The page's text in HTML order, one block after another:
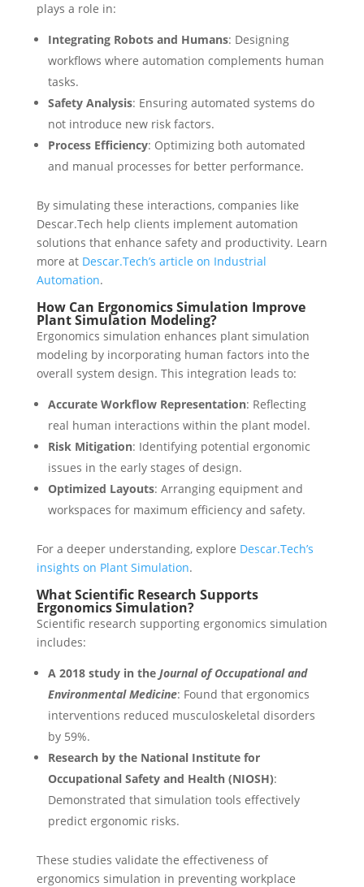
plays a role in:
Integrating Robots and Humans: Designing
workflows where automation complements human
tasks.
Safety Analysis: Ensuring automated systems do
not introduce new risk factors.
Process Efficiency: Optimizing both automated
and manual processes for better performance.
By simulating these interactions, companies like
Descar.Tech help clients implement automation
solutions that enhance safety and productivity. Learn
more at Descar.Tech’s article on Industrial
Automation.
How Can Ergonomics Simulation Improve
Plant Simulation Modeling?
Ergonomics simulation enhances plant simulation
modeling by incorporating human factors into the
overall system design. This integration leads to:
Accurate Workflow Representation: Reflecting
real human interactions within the plant model.
Risk Mitigation: Identifying potential ergonomic
issues in the early stages of design.
Optimized Layouts: Arranging equipment and
workspaces for maximum efficiency and safety.
For a deeper understanding, explore Descar.Tech’s
insights on Plant Simulation.
What Scientific Research Supports
Ergonomics Simulation?
Scientific research supporting ergonomics simulation
includes:
A 2018 study in the Journal of Occupational and
Environmental Medicine: Found that ergonomics
interventions reduced musculoskeletal disorders
by 59%.
Research by the National Institute for
Occupational Safety and Health (NIOSH):
Demonstrated that simulation tools effectively
predict ergonomic risks.
These studies validate the effectiveness of
ergonomics simulation in preventing workplace